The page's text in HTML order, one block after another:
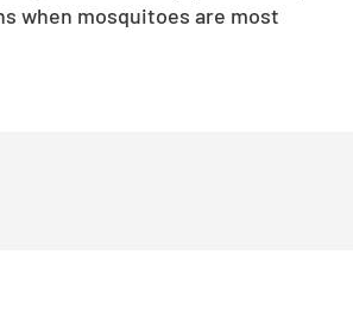
when mosquitoes are most